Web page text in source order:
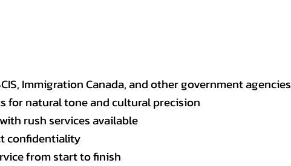
Immigration Canada, and other government agencies
for natural tone and cultural precision
rush services available
confidentiality
from start to finish